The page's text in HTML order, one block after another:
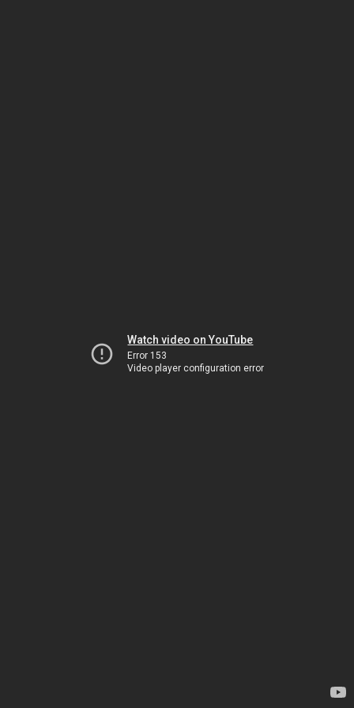
Watch video on YouTube
Error 153
Video player configuration error